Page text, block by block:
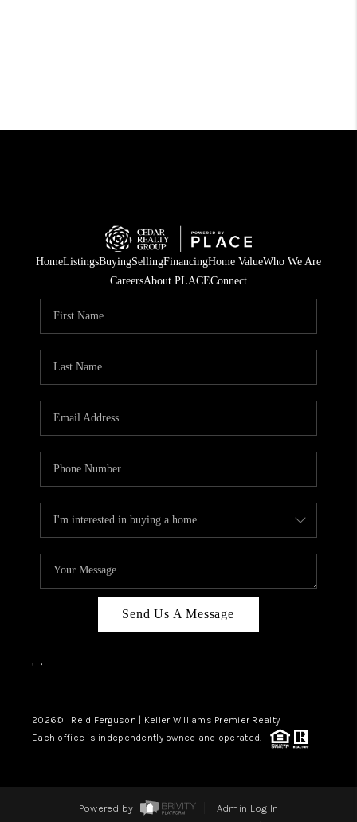
HomeListingsBuyingSellingFinancingHome ValueWho We Are
CareersAbout PLACEConnect
Send Us A Message
, ,
2026© Reid Ferguson | Keller Williams Premier Realty
Each office is independently owned and operated.
Powered by
Admin Log In